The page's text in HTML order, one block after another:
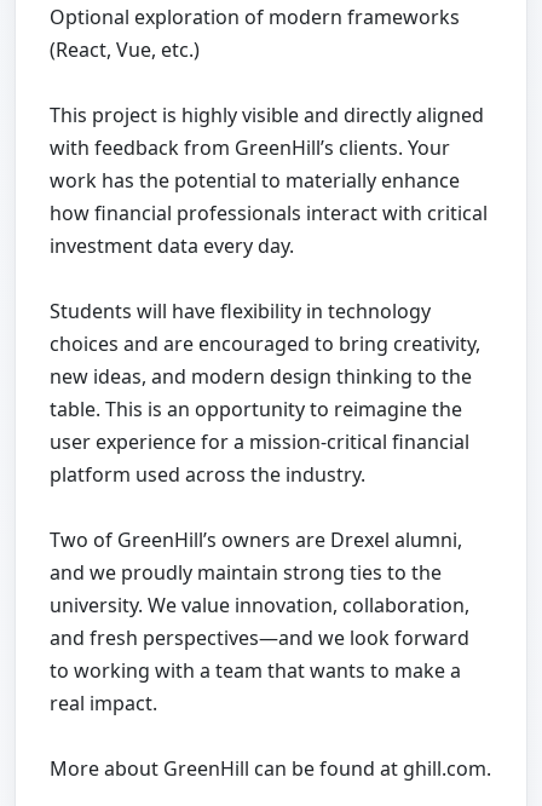
Optional exploration of modern frameworks
(React, Vue, etc.)
This project is highly visible and directly aligned
with feedback from GreenHill’s clients. Your
work has the potential to materially enhance
how financial professionals interact with critical
investment data every day.
Students will have flexibility in technology
choices and are encouraged to bring creativity,
new ideas, and modern design thinking to the
table. This is an opportunity to reimagine the
user experience for a mission-critical financial
platform used across the industry.
Two of GreenHill’s owners are Drexel alumni,
and we proudly maintain strong ties to the
university. We value innovation, collaboration,
and fresh perspectives—and we look forward
to working with a team that wants to make a
real impact.
More about GreenHill can be found at ghill.com.